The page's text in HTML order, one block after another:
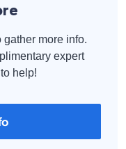
more info.
expert
help!